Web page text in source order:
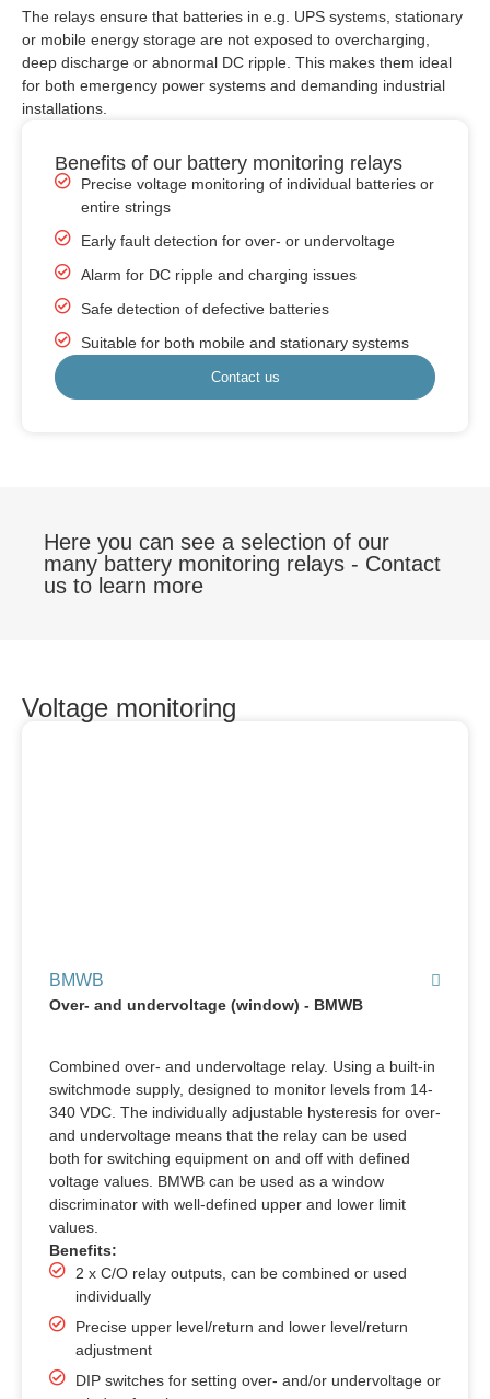
Benefits of our battery monitoring relays
Precise voltage monitoring of individual batteries or
entire strings
Early fault detection for over- or undervoltage
Alarm for DC ripple and charging issues
Safe detection of defective batteries
Suitable for both mobile and stationary systems
Contact us
The relays ensure that batteries in e.g. UPS systems, stationary
or mobile energy storage are not exposed to overcharging,
deep discharge or abnormal DC ripple. This makes them ideal
for both emergency power systems and demanding industrial
installations.
Here you can see a selection of our
many battery monitoring relays - Contact
us to learn more
Voltage monitoring
BMWB
Over- and undervoltage (window) - BMWB
Combined over- and undervoltage relay. Using a built-in
switchmode supply, designed to monitor levels from 14-
340 VDC. The individually adjustable hysteresis for over-
and undervoltage means that the relay can be used
both for switching equipment on and off with defined
voltage values. BMWB can be used as a window
discriminator with well-defined upper and lower limit
values.
Benefits:
2 x C/O relay outputs, can be combined or used
individually
Precise upper level/return and lower level/return
adjustment
DIP switches for setting over- and/or undervoltage or